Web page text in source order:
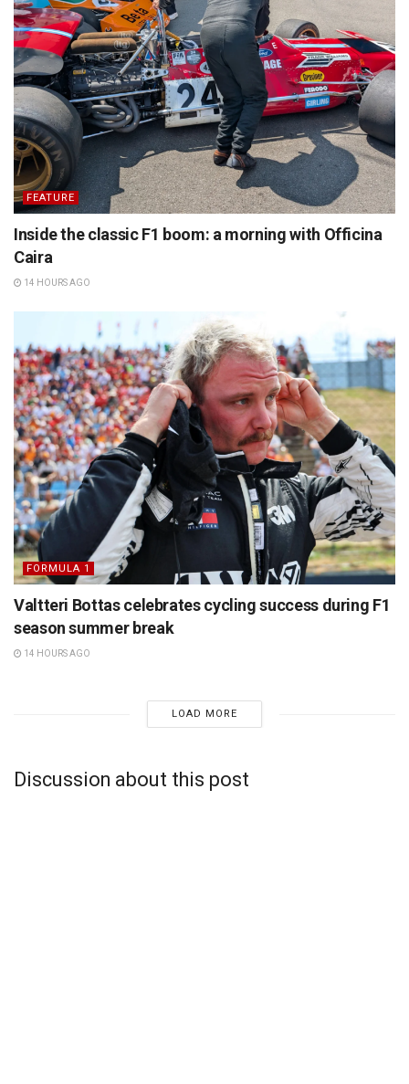
FEATURE
Inside the classic F1 boom: a morning with Officina
Caira
14 HOURS AGO
FORMULA 1
Valtteri Bottas celebrates cycling success during F1
season summer break
14 HOURS AGO
LOAD MORE
Discussion about this post